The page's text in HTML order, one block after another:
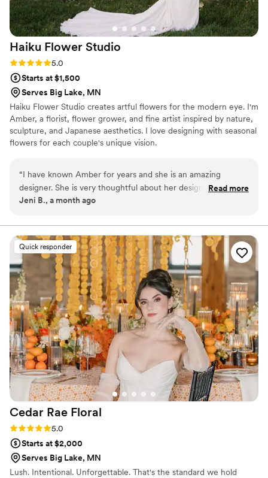
Marah Cole Designs to any couple looking for a
talented, professional, and reliable florist.”
Haiku Flower Studio
Rating: 5.0 (3 reviews)
5.0
Starts at $1,500
Serves Big Lake, MN
Haiku Flower Studio creates artful flowers for the modern eye. I'm
Amber, a florist, flower grower, and fine artist inspired by nature,
sculpture, and Japanese aesthetics. I love designing with seasonal
flowers for each couple's unique vision.
“I have known Amber for years and she is an amazing
designer. She is very thoughtful about her designs and is a
very calm and confident person overall. I love working with
Read more
Jeni B., a month ago
Quick responder
Cedar Rae Floral
Rating: 5.0 (3 reviews)
5.0
Starts at $2,000
Serves Big Lake, MN
Lush. Intentional. Unforgettable. That's the standard we hold